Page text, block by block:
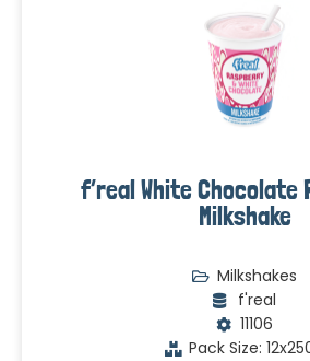
f’real White Chocolate
Milkshake
Milkshakes
f'real
11106
Pack Size: